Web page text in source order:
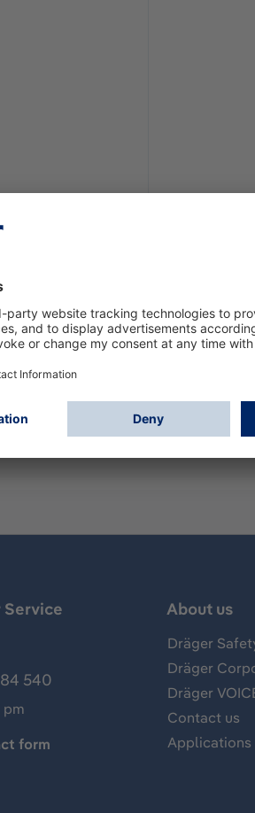
SR and MK I-III series.
Service
540
pm
form
About us
Dräger
Dräger
Dräger
Contact us
Applications